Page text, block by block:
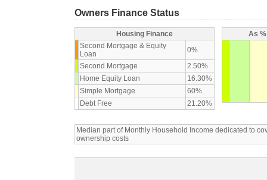
Owners Finance Status
Housing Finance
Second Mortgage & Equity
Loan
0%
Second Mortgage
2.50%
Home Equity Loan
16.30%
Simple Mortgage
60%
Debt Free
21.20%
As
Median part of Monthly Household Income dedicated to
ownership costs